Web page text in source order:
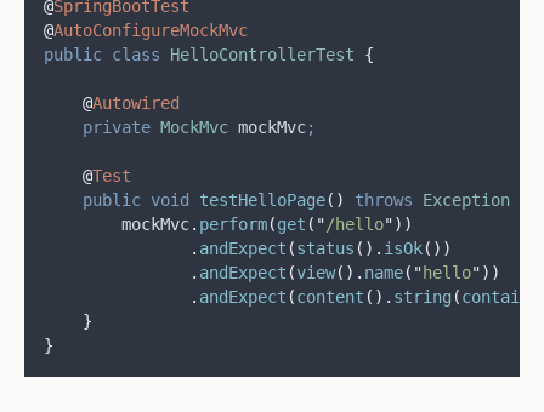
@SpringBootTest
@AutoConfigureMockMvc
public class HelloControllerTest {
@Autowired
private MockMvc mockMvc;
@Test
public void testHelloPage() throws Exception
mockMvc. perform(get ( "/hello"))
. andExpect (status (). isOk())
. andExpect (view(). name( "hello"))
. andExpect (content (). string (
}
}